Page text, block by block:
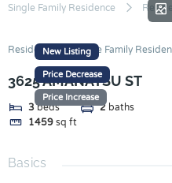
Skip
content
Single Family Residence
New Listing
Price Decrease
Price Increase
Residential Single Family
3625 AMANATSU ST
3 beds 2 baths
1459 sq ft
Basics